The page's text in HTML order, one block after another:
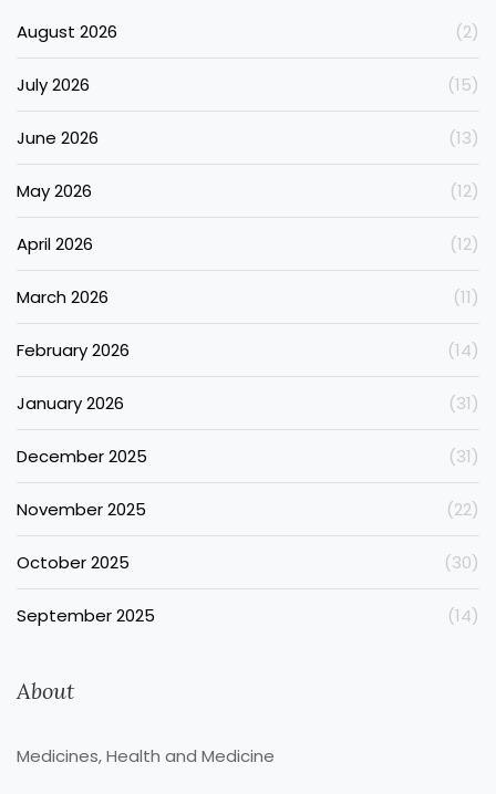
August 2026 (2)
July 2026 (15)
June 2026 (13)
May 2026 (12)
April 2026 (12)
March 2026 (11)
February 2026 (14)
January 2026 (31)
December 2025 (31)
November 2025 (22)
October 2025 (30)
September 2025 (14)
About
Medicines, Health and Medicine